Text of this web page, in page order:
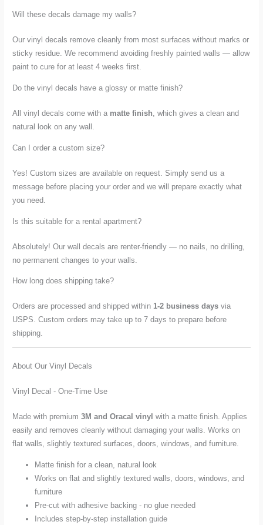
Will these decals damage my walls?
Our vinyl decals remove cleanly from most surfaces without marks or
sticky residue. We recommend avoiding freshly painted walls — allow
paint to cure for at least 4 weeks first.
Do the vinyl decals have a glossy or matte finish?
All vinyl decals come with a matte finish , which gives a clean and
natural look on any wall.
Can I order a custom size?
Yes! Custom sizes are available on request. Simply send us a
message before placing your order and we will prepare exactly what
you need.
Is this suitable for a rental apartment?
Absolutely! Our wall decals are renter-friendly — no nails, no drilling,
no permanent changes to your walls.
How long does shipping take?
Orders are processed and shipped within1-2 business days via
USPS. Custom orders may take up to 7 days to prepare before
shipping.
About Our Vinyl Decals
Vinyl Decal - One-Time Use
Made with premium3M and Oracal vinyl with a matte finish. Applies
easily and removes cleanly without damaging your walls. Works on
flat walls, slightly textured surfaces, doors, windows, and furniture.
Matte finish for a clean, natural look
Works on flat and slightly textured walls, doors, windows, and
furniture
Pre-cut with adhesive backing - no glue needed
Includes step-by-step installation guide